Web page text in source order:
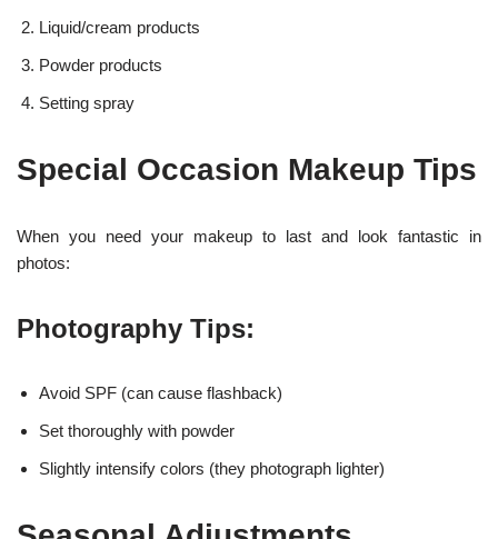
Liquid/cream products
Powder products
Setting spray
Special Occasion Makeup Tips
When you need your makeup to last and look fantastic in
photos:
Photography Tips:
Avoid SPF (can cause flashback)
Set thoroughly with powder
Slightly intensify colors (they photograph lighter)